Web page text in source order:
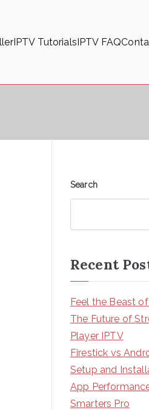
IPTV TutorialsIPTV FAQ
Search
Recent
Feel the Beast
The Future of
Player IPTV
Firestick vs
Setup and
App
Smarters Pro